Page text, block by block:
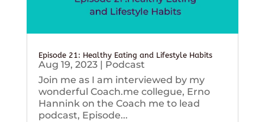
Episode 21: Healthy Eating and Lifestyle Habits
Aug 19, 2023| Podcast
Join me as I am interviewed by my
wonderful Coach.me collegue, Erno
Hannink on the Coach me to lead
podcast, Episode...